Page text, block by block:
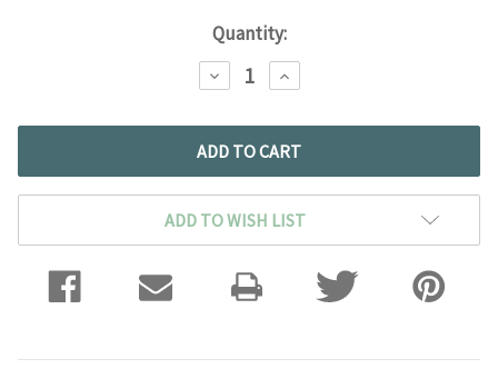
Quantity:
DECREASE
QUANTITY:
INCREASE
QUANTITY:
ADD TO WISH LIST